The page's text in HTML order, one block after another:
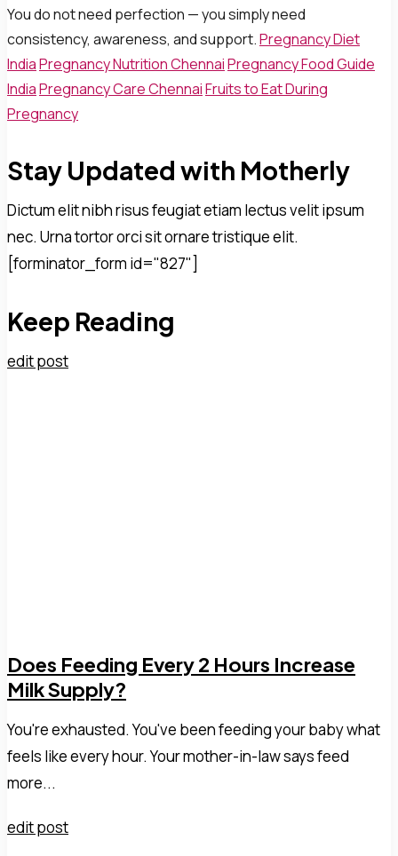
You do not need perfection — you simply need
consistency, awareness, and support.Pregnancy Diet
IndiaPregnancy Nutrition ChennaiPregnancy Food Guide
IndiaPregnancy Care ChennaiFruits to Eat During
Pregnancy
Stay Updated with Motherly
Dictum elit nibh risus feugiat etiam lectus velit ipsum
nec. Urna tortor orci sit ornare tristique elit.
[forminator_form id="827"]
Keep Reading
edit post
Does Feeding Every 2 Hours Increase
Milk Supply?
You're exhausted. You've been feeding your baby what
feels like every hour. Your mother-in-law says feed
more...
edit post